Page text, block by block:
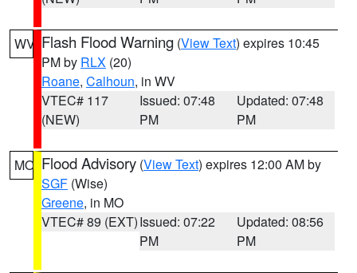
WV Flash Flood Warning (View Text) expires 10:45
PM by RLX (20)
Roane, Calhoun, in WV
VTEC# 117
(NEW)
Issued: 07:48
PM
Updated: 07:48
PM
MO Flood Advisory (View Text) expires 12:00 AM by
SGF (Wise)
Greene, in MO
VTEC# 89 (EXT)Issued: 07:22
PM
Updated: 08:56
PM